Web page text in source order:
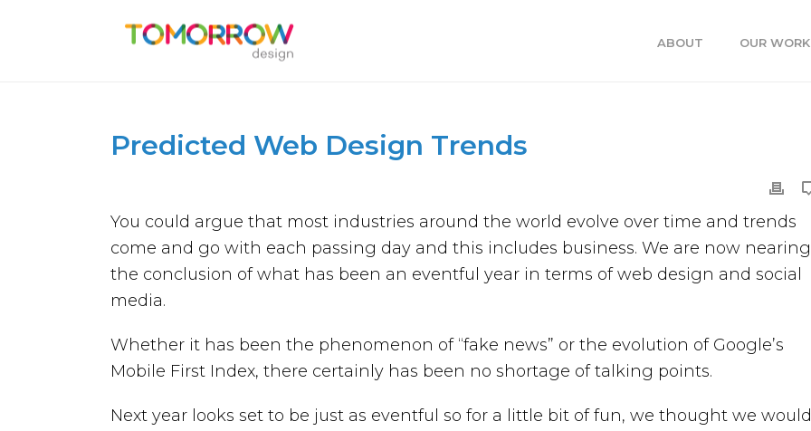
ABOUT OUR WORK
Predicted Web Design Trends
You could argue that most industries around the world evolve over time and trends
come and go with each passing day and this includes business. We are now nearing
the conclusion of what has been an eventful year in terms of web design and social
media.
Whether it has been the phenomenon of “fake news” or the evolution of Google’s
Mobile First Index, there certainly has been no shortage of talking points.
Next year looks set to be just as eventful so for a little bit of fun, we thought we would